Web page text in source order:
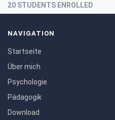
20 STUDENTS ENROLLED
NAVIGATION
Startseite
Über mich
Psychologie
Pädagogik
Download